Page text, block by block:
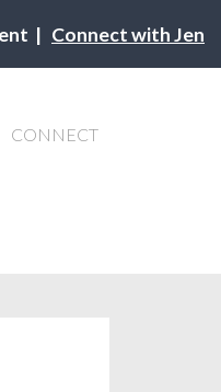
| Connect with Jen
CONNECT